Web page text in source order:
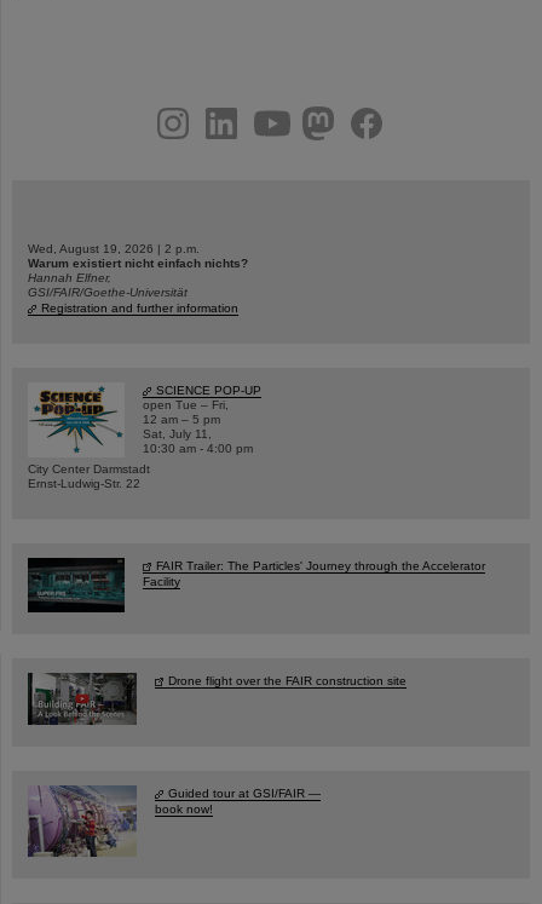
youtubehelmholtz.socialfacebook
Wed, August 19, 2026 | 2 p.m.
Warum existiert nicht einfach nichts?
Hannah Elfner,
GSI/FAIR/Goethe-Universität
Registration and further information
SCIENCE POP-UP
open Tue – Fri,
12 am – 5 pm
Sat, July 11,
10:30 am - 4:00 pm
City Center Darmstadt
Ernst-Ludwig-Str. 22
FAIR Trailer: The Particles' Journey through the Accelerator
Facility
Drone flight over the FAIR construction site
Guided tour at GSI/FAIR —
book now!